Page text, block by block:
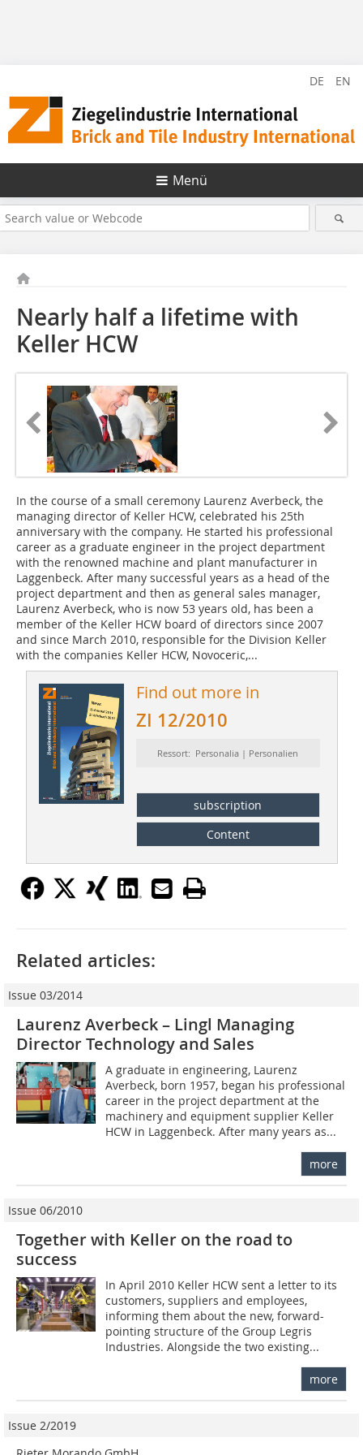
DE EN
Menü
Nearly half a lifetime with
Keller HCW
In the course of a small ceremony Laurenz Averbeck, the
managing director of Keller HCW, celebrated his 25th
anniversary with the company. He started his professional
career as a graduate engineer in the project department
with the renowned machine and plant manufacturer in
Laggenbeck. After many successful years as a head of the
project department and then as general sales manager,
Laurenz Averbeck, who is now 53 years old, has been a
member of the Keller HCW board of directors since 2007
and since March 2010, responsible for the Division Keller
with the companies Keller HCW, Novoceric,...
Find out more in
ZI 12/2010
Ressort: Personalia | Personalien
subscription
Content
Related articles:
Issue 03/2014
Laurenz Averbeck – Lingl Managing
Director Technology and Sales
A graduate in engineering, Laurenz
Averbeck, born 1957, began his professional
career in the project department at the
machinery and equipment supplier Keller
HCW in Laggenbeck. After many years as...
more
Issue 06/2010
Together with Keller on the road to
success
In April 2010 Keller HCW sent a letter to its
customers, suppliers and employees,
informing them about the new, forward-
pointing structure of the Group Legris
Industries. Alongside the two existing...
more
Issue 2/2019